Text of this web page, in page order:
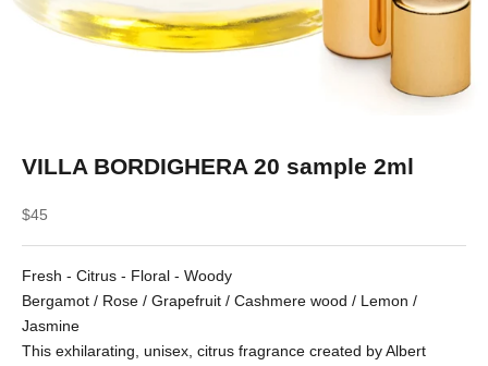
VILLA BORDIGHERA 20 sample 2ml
Sale price
$45
Fresh - Citrus - Floral - Woody
Bergamot / Rose / Grapefruit / Cashmere wood / Lemon /
Jasmine
This exhilarating, unisex, citrus fragrance created by Albert